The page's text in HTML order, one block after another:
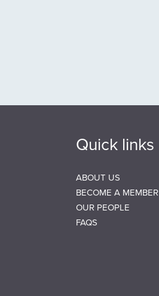
Quick links
ABOUT US
BECOME A MEMBER
OUR PEOPLE
FAQS